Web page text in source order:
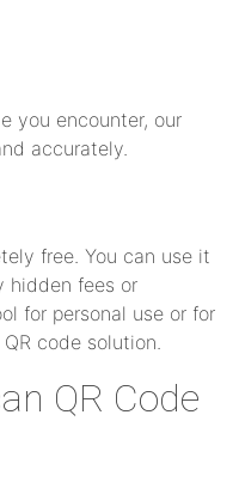
you encounter, our
accurately.
free. You can use it
hidden fees or
for personal use or for
code solution.
QR Code